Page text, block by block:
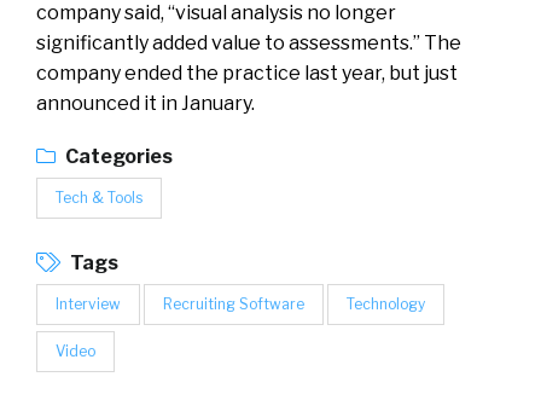
company said, “visual analysis no longer
significantly added value to assessments.” The
company ended the practice last year, but just
announced it in January.
Categories
Tech & Tools
Tags
Interview Recruiting Software Technology
Video